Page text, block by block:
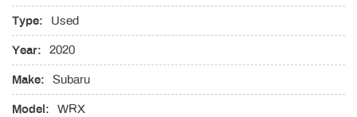
Auto Off Projector Beam Halogen Daytime Running
Headlamps
Automatic Air Conditioning
Black Grille
Type: Used
Year: 2020
Make: Subaru
Model: WRX